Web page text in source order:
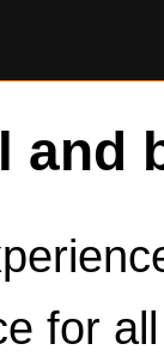
and
for